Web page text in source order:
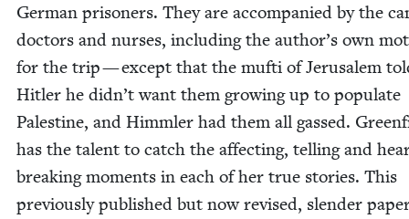
Ger­man pris­on­ers. They are accom­pa­nied by the
doc­tors and nurs­es, includ­ing the author’s own
for the trip — except that the mufti of Jerusalem
Hitler he didn’t want them grow­ing up to pop­u­late
Pales­tine, and Himm­ler had them all gassed.
has the tal­ent to catch the affect­ing, telling and
break­ing moments in each of her true sto­ries. This
pre­vi­ous­ly pub­lished but now revised, slen­der